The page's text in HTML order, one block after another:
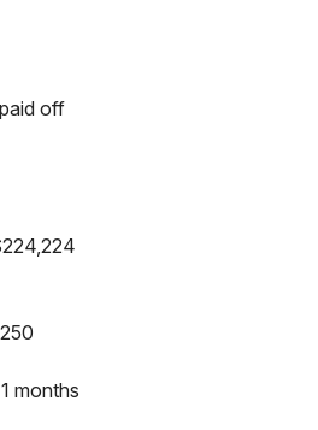
off
224,224
months